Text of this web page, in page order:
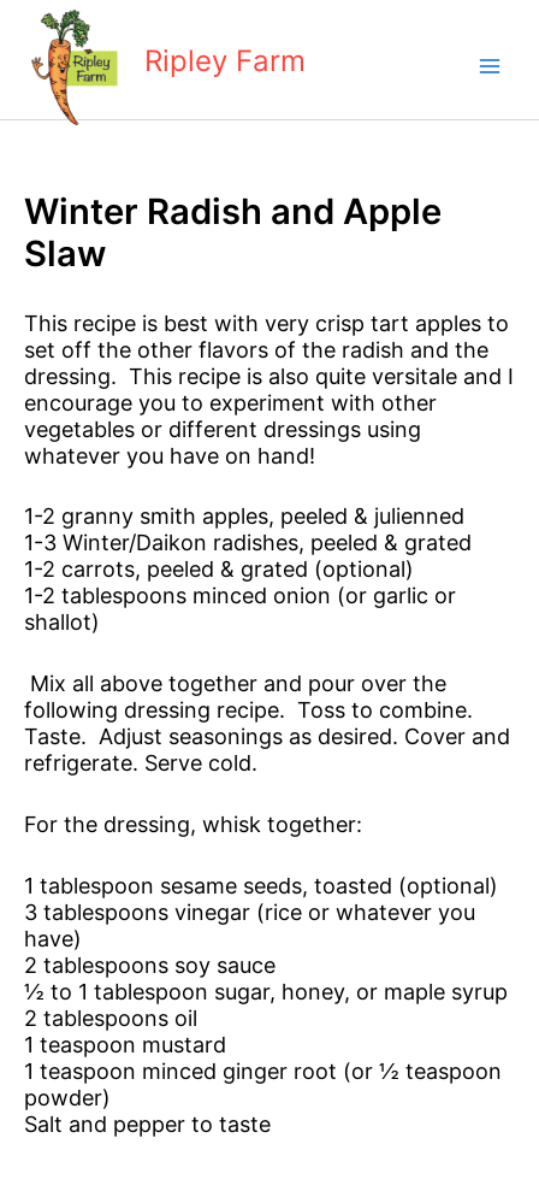
content
Ripley Farm
Winter Radish and Apple
Slaw
This recipe is best with very crisp tart apples to
set off the other flavors of the radish and the
dressing. This recipe is also quite versitale and I
encourage you to experiment with other
vegetables or different dressings using
whatever you have on hand!
1-2 granny smith apples, peeled & julienned
1-3 Winter/Daikon radishes, peeled & grated
1-2 carrots, peeled & grated (optional)
1-2 tablespoons minced onion (or garlic or
shallot)
Mix all above together and pour over the
following dressing recipe. Toss to combine.
Taste. Adjust seasonings as desired. Cover and
refrigerate. Serve cold.
For the dressing, whisk together:
1 tablespoon sesame seeds, toasted (optional)
3 tablespoons vinegar (rice or whatever you
have)
2 tablespoons soy sauce
½ to 1 tablespoon sugar, honey, or maple syrup
2 tablespoons oil
1 teaspoon mustard
1 teaspoon minced ginger root (or ½ teaspoon
powder)
Salt and pepper to taste